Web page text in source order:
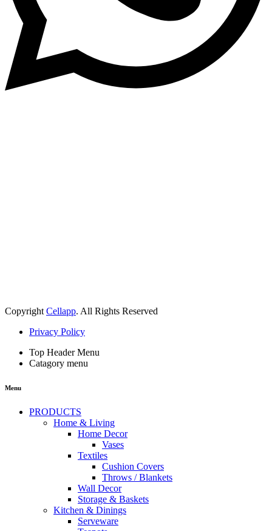
CopyrightCellapp. All Rights Reserved
Privacy Policy
Top Header Menu
Catagory menu
Menu
PRODUCTS
Home & Living
Home Decor
Vases
Textiles
Cushion Covers
Throws / Blankets
Wall Decor
Storage & Baskets
Kitchen & Dinings
Serveware